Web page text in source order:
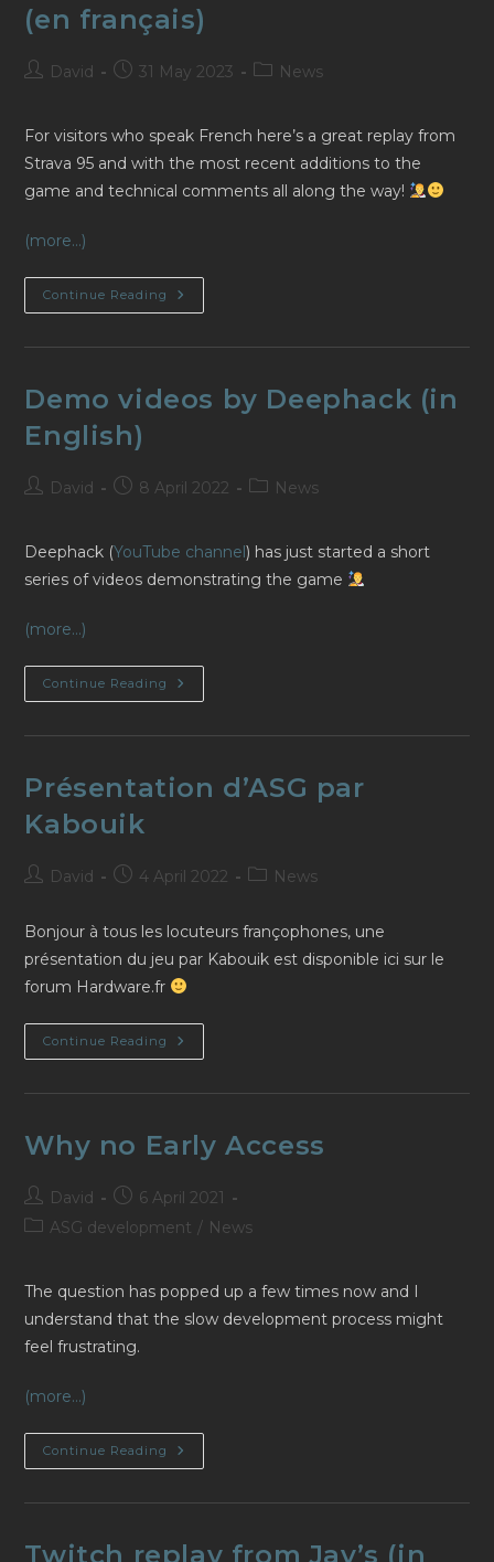
(en français)
PostDavid
Post31 May 2023
PostNews
For visitors who speak French here’s a great replay from
Strava 95 and with the most recent additions to the
game and technical comments all along the way!
(more…)
Continue Reading Twitch
Replay
Strava
Français)
Demo videos by Deephack (in
English)
PostDavid
Post8 April 2022
PostNews
Deephack (YouTube channel) has just started a short
series of videos demonstrating the game
(more…)
Continue Reading Demo
Videos
Deephack
Présentation d’ASG par
Kabouik
PostDavid
Post4 April 2022
PostNews
Bonjour à tous les locuteurs françophones, une
présentation du jeu par Kabouik est disponible ici sur le
forum Hardware.fr
Continue Reading Présentation
D’ASG
Kabouik
Why no Early Access
Post
author:
David
Post
published:
6 April 2021
PostASG development / News
The question has popped up a few times now and I
understand that the slow development process might
feel frustrating.
(more…)
Continue Reading Why
No
Access
Twitch replay from Jay’s (in